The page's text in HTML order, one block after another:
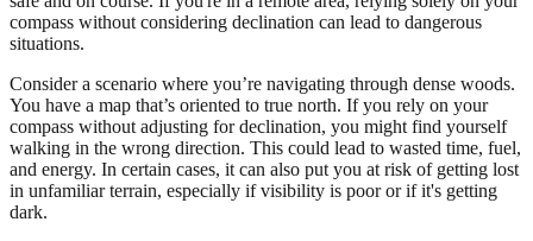
compass without considering declination can lead to dangerous
situations.
Consider a scenario where you’re navigating through dense woods.
You have a map that’s oriented to true north. If you rely on your
compass without adjusting for declination, you might find yourself
walking in the wrong direction. This could lead to wasted time, fuel,
and energy. In certain cases, it can also put you at risk of getting lost
in unfamiliar terrain, especially if visibility is poor or if it's getting
dark.